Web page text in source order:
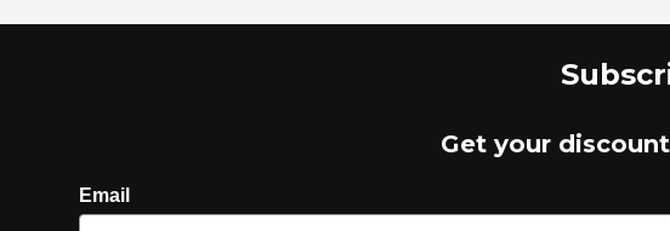
Get your
Email